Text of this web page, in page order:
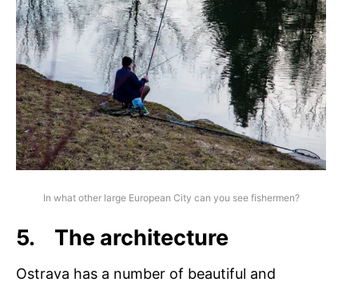
In what other large European City can you see fishermen?
5. The architecture
Ostrava has a number of beautiful and